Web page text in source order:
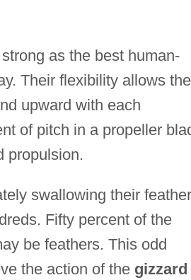
as the best human-
Their flexibility allows the
upward with each
of pitch in a propeller
propulsion.
swallowing their
Fifty percent of the
be feathers. This odd
the action of the gizzard